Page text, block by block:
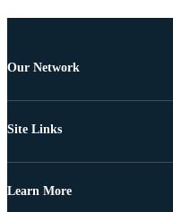
Our Network
Site Links
Learn More